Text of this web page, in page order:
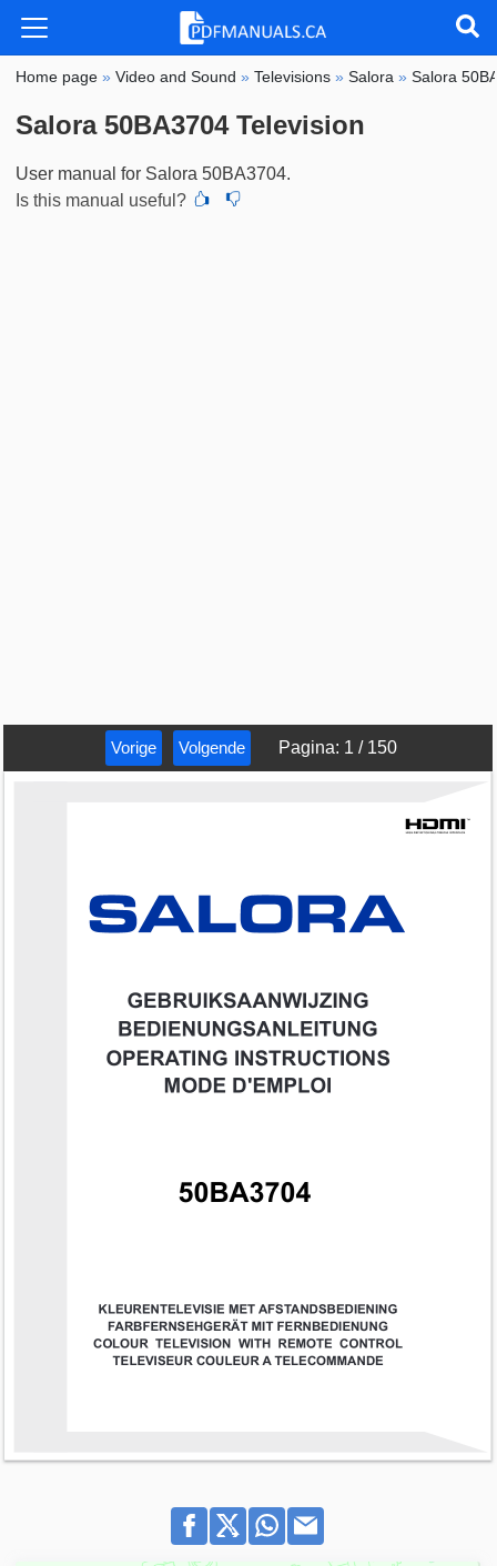
Home page »Video and Sound »Televisions »Salora »Salora
Salora 50BA3704 Television
User manual for Salora 50BA3704.
Is this manual useful?
Vorige Volgende Pagina: 1 / 150